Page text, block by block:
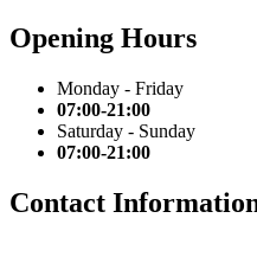
Opening Hours
Monday - Friday
07:00-21:00
Saturday - Sunday
07:00-21:00
Contact